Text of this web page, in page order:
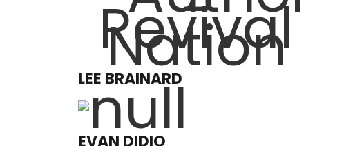
LEE BRAINARD
EVAN DIDIO